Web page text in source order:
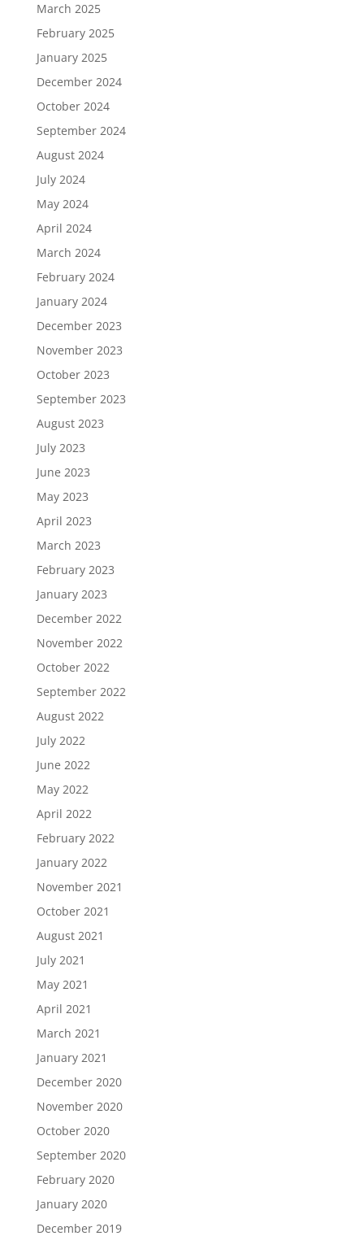
March 2025
February 2025
January 2025
December 2024
October 2024
September 2024
August 2024
July 2024
May 2024
April 2024
March 2024
February 2024
January 2024
December 2023
November 2023
October 2023
September 2023
August 2023
July 2023
June 2023
May 2023
April 2023
March 2023
February 2023
January 2023
December 2022
November 2022
October 2022
September 2022
August 2022
July 2022
June 2022
May 2022
April 2022
February 2022
January 2022
November 2021
October 2021
August 2021
July 2021
May 2021
April 2021
March 2021
January 2021
December 2020
November 2020
October 2020
September 2020
February 2020
January 2020
December 2019